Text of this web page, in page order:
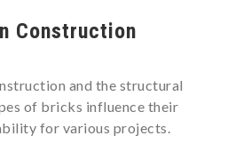
Construction
and the structural
of bricks influence their
for various projects.